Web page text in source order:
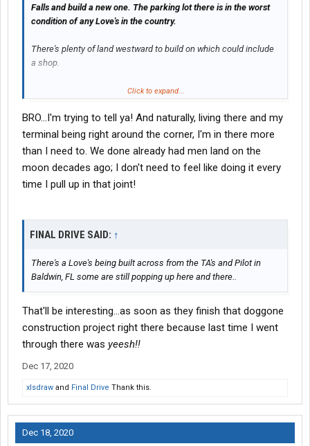
Falls and build a new one. The parking lot there is in the worst
condition of any Love's in the country.
There's plenty of land westward to build on which could include
a shop.
With a 150+ space parking lot, new building, a shop, and the
the premier truck stop of the midwest save for Iowa 80 and Petro
in Joplin, Missouri.
Click to expand...
BRO...I'm trying to tell ya! And naturally, living there and my
terminal being right around the corner, I'm in there more
than I need to. We done already had men land on the
moon decades ago; I don't need to feel like doing it every
time I pull up in that joint!
FINAL DRIVE SAID: ↑
There's a Love's being built across from the TA's and Pilot in
Baldwin, FL some are still popping up here and there..
That'll be interesting...as soon as they finish that doggone
construction project right there because last time I went
through there was yeesh!!
Dec 17, 2020
xlsdraw and Final Drive Thank this.
Dec 18, 2020